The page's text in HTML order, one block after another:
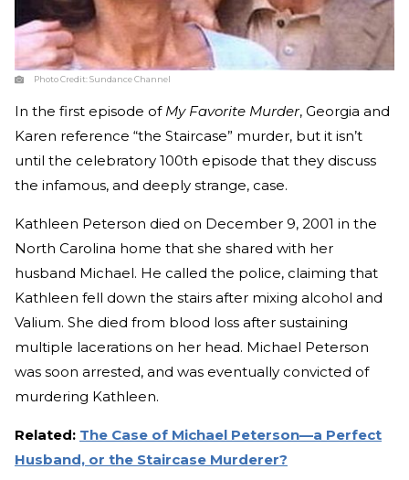
Photo Credit:Sundance Channel
In the first episode of My Favorite Murder, Georgia and
Karen reference “the Staircase” murder, but it isn’t
until the celebratory 100th episode that they discuss
the infamous, and deeply strange, case.
Kathleen Peterson died on December 9, 2001 in the
North Carolina home that she shared with her
husband Michael. He called the police, claiming that
Kathleen fell down the stairs after mixing alcohol and
Valium. She died from blood loss after sustaining
multiple lacerations on her head. Michael Peterson
was soon arrested, and was eventually convicted of
murdering Kathleen.
Related: The Case of Michael Peterson—a Perfect
Husband, or the Staircase Murderer?